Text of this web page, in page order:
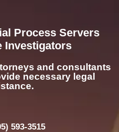
Process Servers
Investigators
and consultants
necessary legal
593-3515